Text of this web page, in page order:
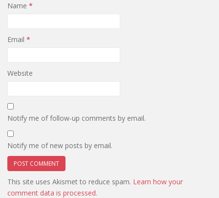
Name *
Email *
Website
Notify me of follow-up comments by email.
Notify me of new posts by email.
This site uses Akismet to reduce spam. Learn how your
comment data is processed.